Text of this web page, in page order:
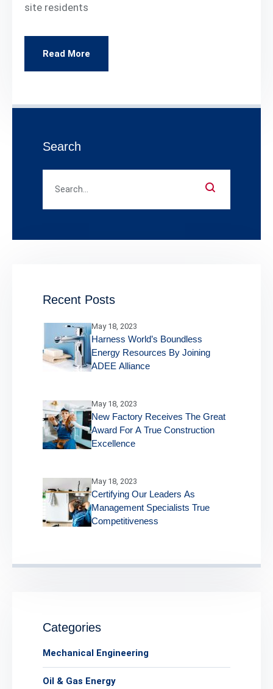
site residents
Read More
Search
Recent Posts
May 18, 2023
Harness World’s Boundless
Energy Resources By Joining
ADEE Alliance
May 18, 2023
New Factory Receives The Great
Award For A True Construction
Excellence
May 18, 2023
Certifying Our Leaders As
Management Specialists True
Competitiveness
Categories
Mechanical Engineering
Oil & Gas Energy